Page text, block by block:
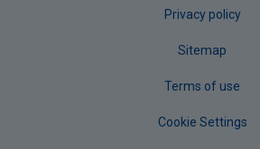
Privacy policy
Sitemap
Terms of use
Cookie Settings